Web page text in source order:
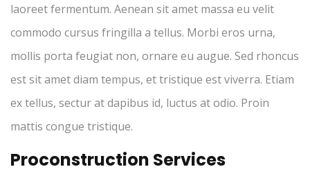
laoreet fermentum. Aenean sit amet massa eu velit
commodo cursus fringilla a tellus. Morbi eros urna,
mollis porta feugiat non, ornare eu augue. Sed rhoncus
est sit amet diam tempus, et tristique est viverra. Etiam
ex tellus, sectur at dapibus id, luctus at odio. Proin
mattis congue tristique.
Proconstruction Services